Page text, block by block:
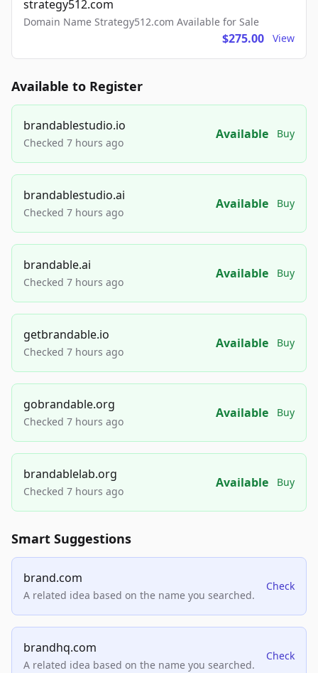
strategy512.com
Domain Name Strategy512.com Available for Sale
$275.00 View
Available to Register
brandablestudio.io
Checked 7 hours ago
Available Buy
brandablestudio.ai
Checked 7 hours ago
Available Buy
brandable.ai
Checked 7 hours ago
Available Buy
getbrandable.io
Checked 7 hours ago
Available Buy
gobrandable.org
Checked 7 hours ago
Available Buy
brandablelab.org
Checked 7 hours ago
Available Buy
Smart Suggestions
brand.com
A related idea based on the name you searched.
Check
brandhq.com
A related idea based on the name you searched.
Check